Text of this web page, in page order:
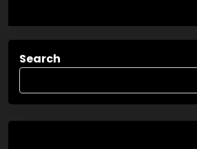
Search